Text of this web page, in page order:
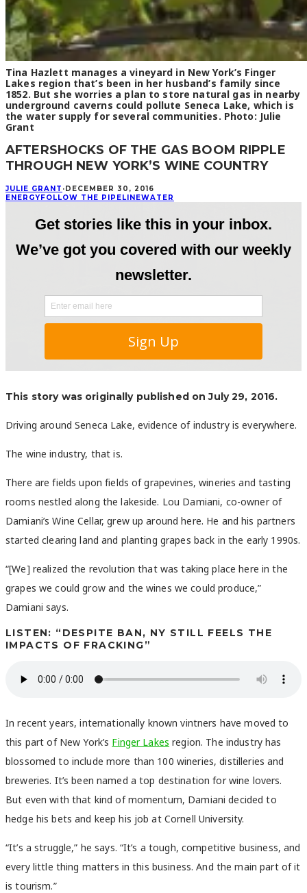
Tina Hazlett manages a vineyard in New York’s Finger
Lakes region that’s been in her husband’s family since
1852. But she worries a plan to store natural gas in nearby
underground caverns could pollute Seneca Lake, which is
the water supply for several communities. Photo: Julie
Grant
AFTERSHOCKS OF THE GAS BOOM RIPPLE
THROUGH NEW YORK’S WINE COUNTRY
JULIE GRANT · DECEMBER 30, 2016
ENERGY FOLLOW THE PIPELINEWATER
This story was originally published on July 29, 2016.
Driving around Seneca Lake, evidence of industry is everywhere.
The wine industry, that is.
There are fields upon fields of grapevines, wineries and tasting
rooms nestled along the lakeside. Lou Damiani, co-owner of
Damiani’s Wine Cellar, grew up around here. He and his partners
started clearing land and planting grapes back in the early 1990s.
“[We] realized the revolution that was taking place here in the
grapes we could grow and the wines we could produce,”
Damiani says.
LISTEN: “DESPITE BAN, NY STILL FEELS THE
IMPACTS OF FRACKING”
In recent years, internationally known vintners have moved to
this part of New York’s Finger Lakes region. The industry has
blossomed to include more than 100 wineries, distilleries and
breweries. It’s been named a top destination for wine lovers.
But even with that kind of momentum, Damiani decided to
hedge his bets and keep his job at Cornell University.
“It’s a struggle,” he says. “It’s a tough, competitive business, and
every little thing matters in this business. And the main part of it
is tourism.”